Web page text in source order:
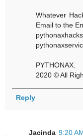
Whatever
Email to the
PYTHONAX.
2020 © All
Reply
Jacinda 9:20